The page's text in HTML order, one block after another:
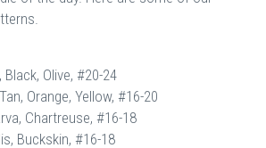
Olive, #20-24
Orange, Yellow, #16-20
Chartreuse, #16-18
Buckskin, #16-18